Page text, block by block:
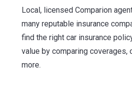
Local, licensed Comparion
many reputable insurance
find the right car insurance
value by comparing coverages,
more.